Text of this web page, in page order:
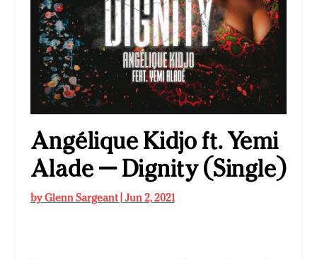
Angélique Kidjo ft. Yemi
Alade — Dignity (Single)
byGlenn Sargeant| Jun 2, 2021